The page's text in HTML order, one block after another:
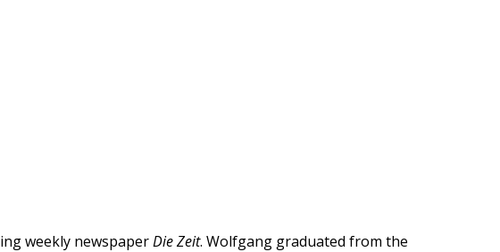
weekly newspaperDie Zeit. Wolfgang graduated from the